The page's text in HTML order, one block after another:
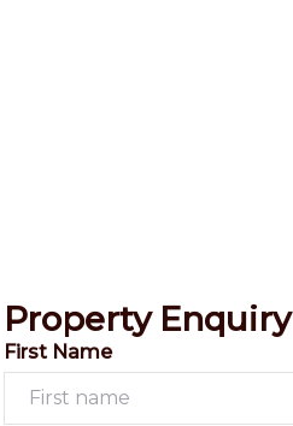
Property Enquiry
First Name